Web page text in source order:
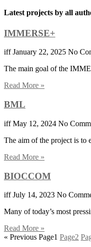
Latest projects by all
IMMERSE+
iffJanuary 22, 2025 No
The main goal of the
Read More »
BML
iffMay 12, 2024 No
The aim of the project is to
Read More »
BIOCCOM
iffJuly 14, 2023 No
Many of today’s most
Read More »
« Previous Page1 Page2